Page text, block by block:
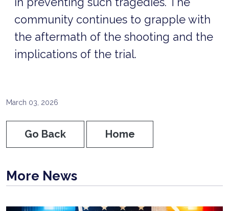
community continues to grapple with
the aftermath of the shooting and the
implications of the trial.
March 03, 2026
Go Back Home
More News